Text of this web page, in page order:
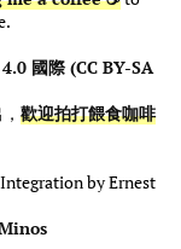
國際 (CC BY-SA
歡迎拍打餵食咖啡
by Ernest